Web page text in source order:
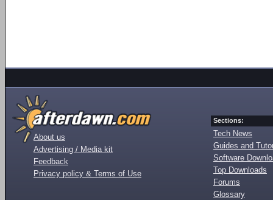
About us
Advertising / Media kit
Feedback
Privacy policy & Terms of Use
Sections:
Tech News
Guides and
Software
Top Downloads
Forums
Glossary